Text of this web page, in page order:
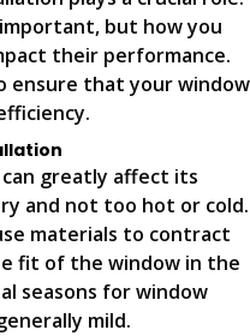
but how you
their performance.
ensure that your window
greatly affect its
and not too hot or cold.
materials to contract
fit of the window in the
seasons for window
mild.